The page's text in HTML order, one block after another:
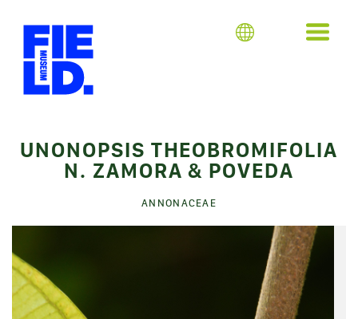
UNONOPSIS THEOBROMIFOLIA
N. ZAMORA & POVEDA
ANNONACEAE